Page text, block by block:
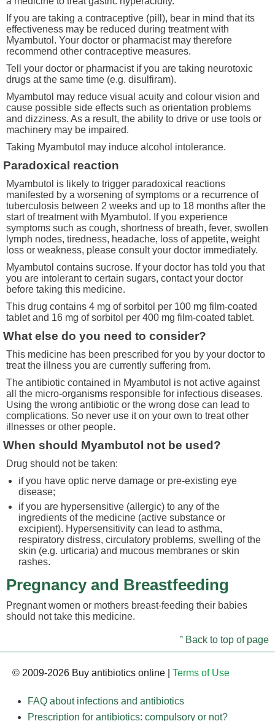
If you are taking a contraceptive (pill), bear in mind that its
effectiveness may be reduced during treatment with
Myambutol. Your doctor or pharmacist may therefore
recommend other contraceptive measures.
Tell your doctor or pharmacist if you are taking neurotoxic
drugs at the same time (e.g. disulfiram).
Myambutol may reduce visual acuity and colour vision and
cause possible side effects such as orientation problems
and dizziness. As a result, the ability to drive or use tools or
machinery may be impaired.
Taking Myambutol may induce alcohol intolerance.
Paradoxical reaction
Myambutol is likely to trigger paradoxical reactions
manifested by a worsening of symptoms or a recurrence of
tuberculosis between 2 weeks and up to 18 months after the
start of treatment with Myambutol. If you experience
symptoms such as cough, shortness of breath, fever, swollen
lymph nodes, tiredness, headache, loss of appetite, weight
loss or weakness, please consult your doctor immediately.
Myambutol contains sucrose. If your doctor has told you that
you are intolerant to certain sugars, contact your doctor
before taking this medicine.
This drug contains 4 mg of sorbitol per 100 mg film-coated
tablet and 16 mg of sorbitol per 400 mg film-coated tablet.
What else do you need to consider?
This medicine has been prescribed for you by your doctor to
treat the illness you are currently suffering from.
The antibiotic contained in Myambutol is not active against
all the micro-organisms responsible for infectious diseases.
Using the wrong antibiotic or the wrong dose can lead to
complications. So never use it on your own to treat other
illnesses or other people.
When should Myambutol not be used?
Drug should not be taken:
if you have optic nerve damage or pre-existing eye
disease;
if you are hypersensitive (allergic) to any of the
ingredients of the medicine (active substance or
excipient). Hypersensitivity can lead to asthma,
respiratory distress, circulatory problems, swelling of the
skin (e.g. urticaria) and mucous membranes or skin
rashes.
Pregnancy and Breastfeeding
Pregnant women or mothers breast-feeding their babies
should not take this medicine.
ˆ Back to top of page
© 2009-2026 Buy antibiotics online | Terms of Use
FAQ about infections and antibiotics
Prescription for antibiotics: compulsory or not?